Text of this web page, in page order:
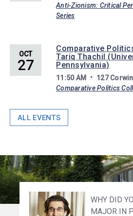
Anti-Zionism: Critical
Series
OCT
27
Comparative
Tariq Thachil
Pennsylvania)
11:50 AM
127 Corwin
Comparative Politics
ALL EVENTS
HOW ARE
WITH
WHY DID
MAJOR IN
WHAT
OFFER A
UPON
WHY DID
MAJOR IN
WHAT
PURSUE A
WHY DID
MAJOR IN
WHAT
OFFER A
WHAT
CHOOSE A
WHY DID
MAJOR IN